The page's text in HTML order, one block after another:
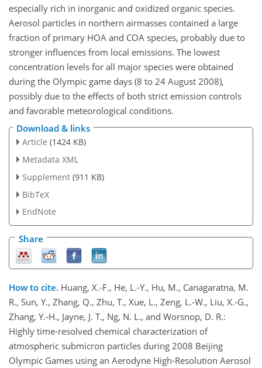
especially rich in inorganic and oxidized organic species.
Aerosol particles in northern airmasses contained a large
fraction of primary HOA and COA species, probably due to
stronger influences from local emissions. The lowest
concentration levels for all major species were obtained
during the Olympic game days (8 to 24 August 2008),
possibly due to the effects of both strict emission controls
and favorable meteorological conditions.
Download & links
Article (1424 KB)
Metadata XML
Supplement (911 KB)
BibTeX
EndNote
Share
How to cite. Huang, X.-F., He, L.-Y., Hu, M., Canagaratna, M.
R., Sun, Y., Zhang, Q., Zhu, T., Xue, L., Zeng, L.-W., Liu, X.-G.,
Zhang, Y.-H., Jayne, J. T., Ng, N. L., and Worsnop, D. R.:
Highly time-resolved chemical characterization of
atmospheric submicron particles during 2008 Beijing
Olympic Games using an Aerodyne High-Resolution Aerosol